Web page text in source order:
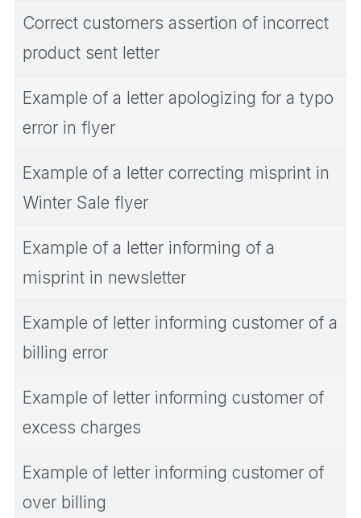
Correct customers assertion of incorrect
product sent letter
Example of a letter apologizing for a typo
error in flyer
Example of a letter correcting misprint in
Winter Sale flyer
Example of a letter informing of a
misprint in newsletter
Example of letter informing customer of a
billing error
Example of letter informing customer of
excess charges
Example of letter informing customer of
over billing